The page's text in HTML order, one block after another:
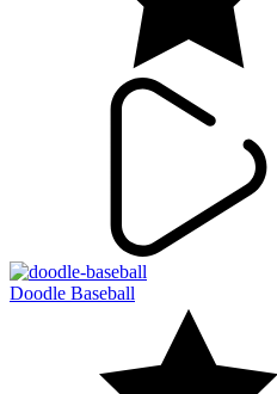
Doodle Baseball